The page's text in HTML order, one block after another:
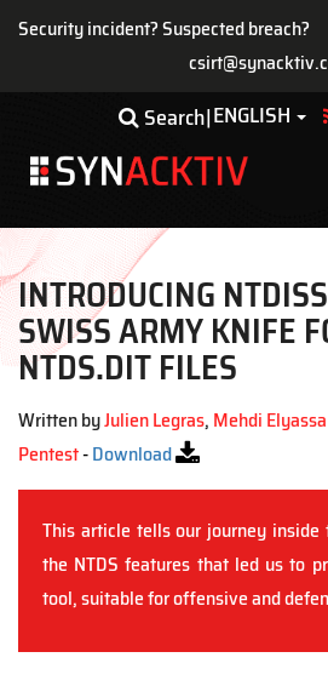
Security incident? Suspected breach?
main
Search ENGLISH
INTRODUCING
SWISS ARMY KNIFE
NTDS.DIT FILES
Written byJulien Legras, Mehdi Elyassa
Pentest-Download
This article tells our journey inside
the NTDS features that led us to
tool, suitable for offensive and